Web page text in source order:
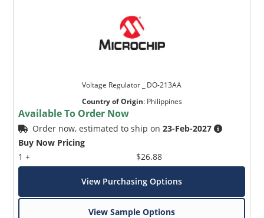
Voltage Regulator _ DO-213AA
Country of Origin: Philippines
Available To Order Now
Order now, estimated to ship on23-Feb-2027
Buy Now Pricing
1 +
$26.88
View Purchasing Options
View Sample Options